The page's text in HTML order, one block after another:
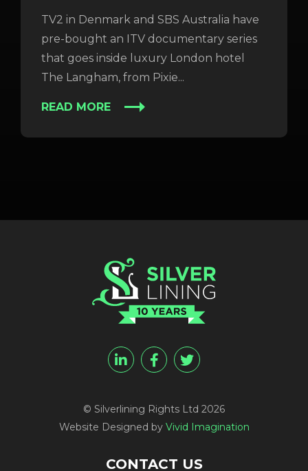
TV2 in Denmark and SBS Australia have
pre-bought an ITV documentary series
that goes inside luxury London hotel
The Langham, from Pixie...
READ MORE
© Silverlining Rights Ltd 2026
Website Designed by Vivid Imagination
CONTACT US